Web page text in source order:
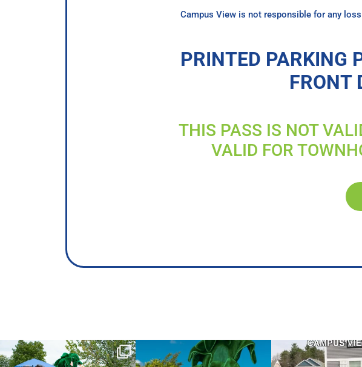
Campus View is not responsible for any
PRINTED PARKING
FRONT
THIS PASS IS NOT
VALID FOR
campusview_gvsu
Jun 17
campusview_gvsu
Jun 4
May 11